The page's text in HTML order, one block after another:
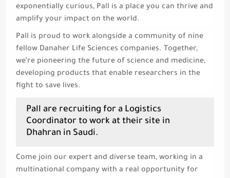
exponentially curious, Pall is a place you can thrive and
amplify your impact on the world.
Pall is proud to work alongside a community of nine
fellow Danaher Life Sciences companies. Together,
we’re pioneering the future of science and medicine,
developing products that enable researchers in the
fight to save lives.
Pall are recruiting for a Logistics
Coordinator to work at their site in
Dhahran in Saudi.
Come join our expert and diverse team, working in a
multinational company with a real opportunity for